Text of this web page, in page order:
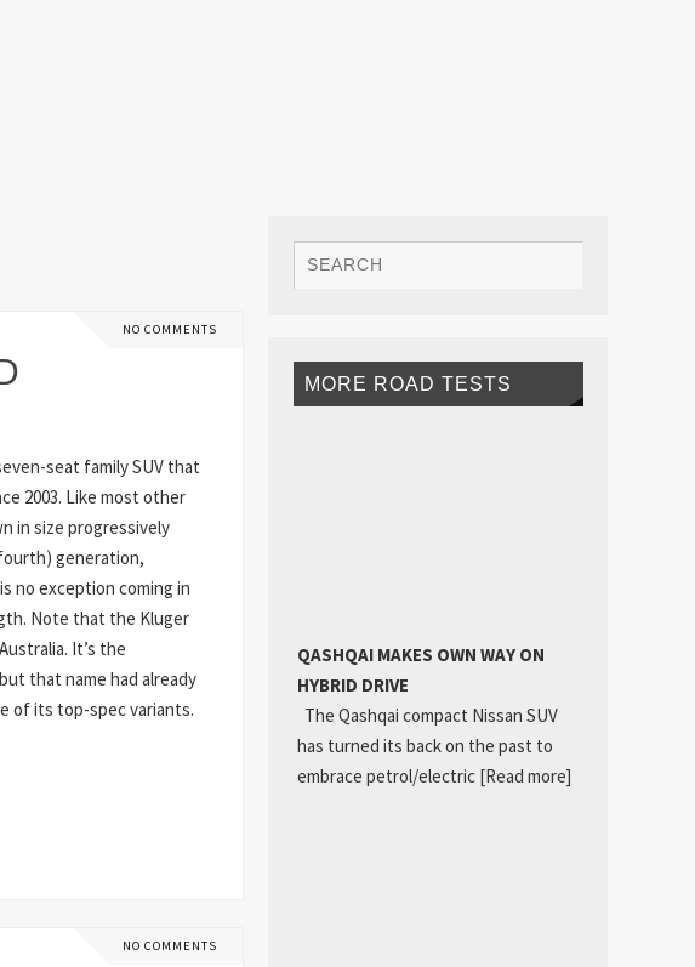
NO COMMENTS
seat family SUV that
2003. Like most other
in size progressively
generation,
no exception coming in
Note that the Kluger
It’s the
that name had already
of its top-spec variants.
NO COMMENTS
MORE ROAD TESTS
QASHQAI MAKES OWN WAY ON
HYBRID DRIVE
The Qashqai compact Nissan SUV
has turned its back on the past to
embrace petrol/electric [Read more]